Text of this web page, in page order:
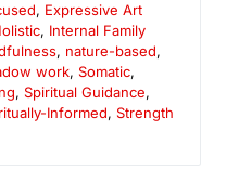
, Expressive Art
, Internal Family
, nature-based,
work, Somatic,
, Spiritual Guidance,
Informed, Strength